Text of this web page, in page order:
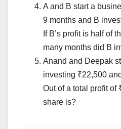
A and B start a
9 months and B
If B’s profit is half of
many months did B
Anand and Deepak
investing ₹22,500
Out of a total profit of
share is?